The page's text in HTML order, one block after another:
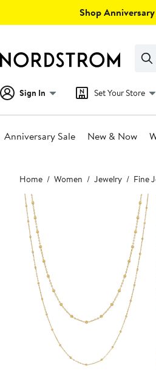
Shop
Clear
Clear
Sign In Set Your Store
Anniversary Sale New & Now
Main
content
Home Women Jewelry Fine